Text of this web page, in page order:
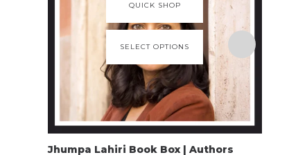
QUICK SHOP
SELECT OPTIONS
Jhumpa Lahiri Book Box | Authors